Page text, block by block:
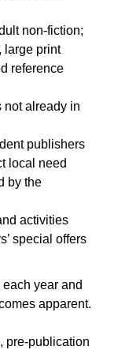
non-fiction;
large print
reference
not already in
publishers
local need
by the
activities
special offers
year and
apparent.
pre-publication